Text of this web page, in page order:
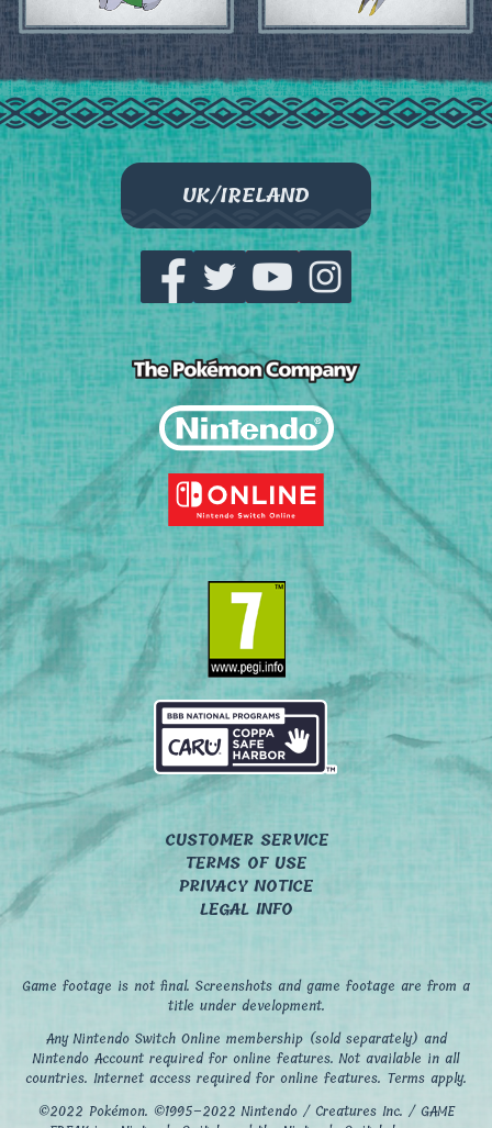
UK/IRELAND
CUSTOMER SERVICE
TERMS OF USE
PRIVACY NOTICE
LEGAL INFO
Game footage is not final. Screenshots and game footage are from a
title under development.
Any Nintendo Switch Online membership (sold separately) and
Nintendo Account required for online features. Not available in all
countries. Internet access required for online features. Terms apply.
©2022 Pokémon. ©1995–2022 Nintendo / Creatures Inc. / GAME